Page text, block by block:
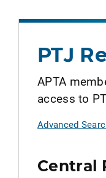
PTJ
APTA
access to
Advanced
Central